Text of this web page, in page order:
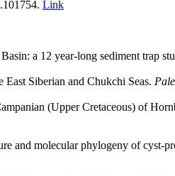
Link
a 12 year-long sediment trap
Siberian and Chukchi Seas.
(Upper Cretaceous) of
and molecular phylogeny of cyst-